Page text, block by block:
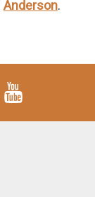
Anderson.